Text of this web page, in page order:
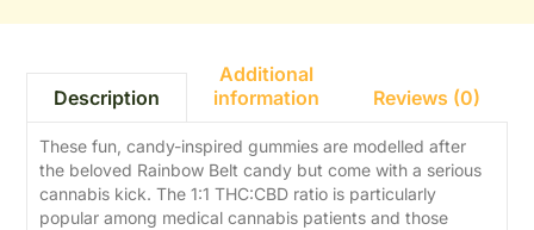
Description
Additional
information
Reviews (0)
These fun, candy-inspired gummies are modelled after
the beloved Rainbow Belt candy but come with a serious
cannabis kick. The 1:1 THC:CBD ratio is particularly
popular among medical cannabis patients and those